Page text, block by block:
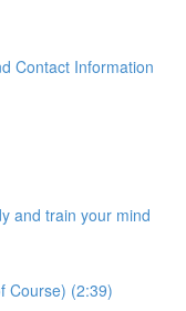
Contact Information
and train your mind
Course) (2:39)